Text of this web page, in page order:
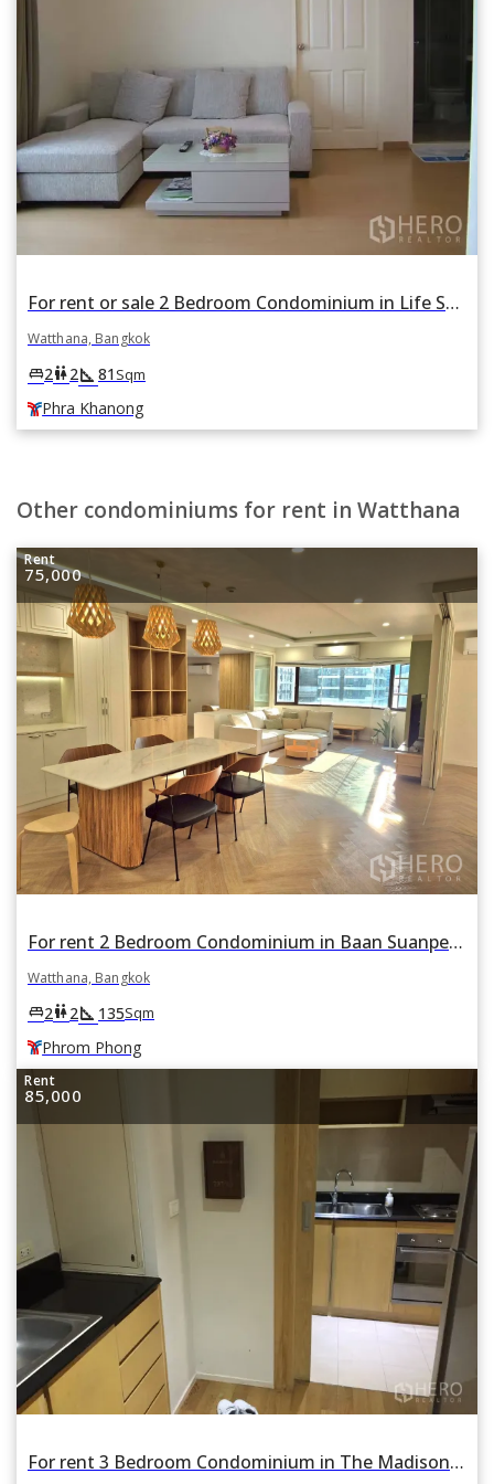
For rent or sale 2 Bedroom Condominium in Life Sukhumvit 67 in Phra Khanong Nuea, Watthana, Bangkok BTS Phra Khanong
Watthana, Bangkok
king_bed2wc2square_foot 81Sqm
Phra Khanong
Other condominiums for rent in Watthana
Rent
75,000
For rent 2 Bedroom Condominium in Baan Suanpetch in Khlong Toei Nuea, Watthana, Bangkok BTS Phrom Phong
Watthana, Bangkok
king_bed2wc2square_foot 135Sqm
Phrom Phong
Rent
85,000
For rent 3 Bedroom Condominium in The Madison in Khlong Tan Nuea, Watthana, Bangkok BTS Phrom Phong